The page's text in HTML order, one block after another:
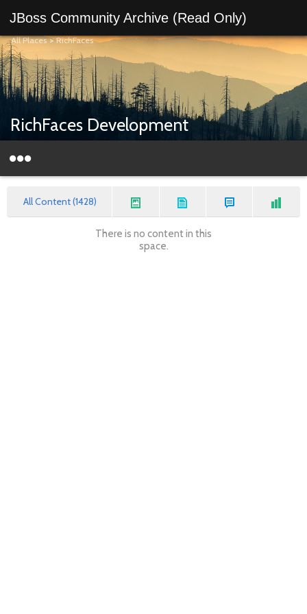
JBoss Community Archive (Read Only)
All Places>RichFaces
RichFaces Development
All Content (1428)
There is no content in this
space.